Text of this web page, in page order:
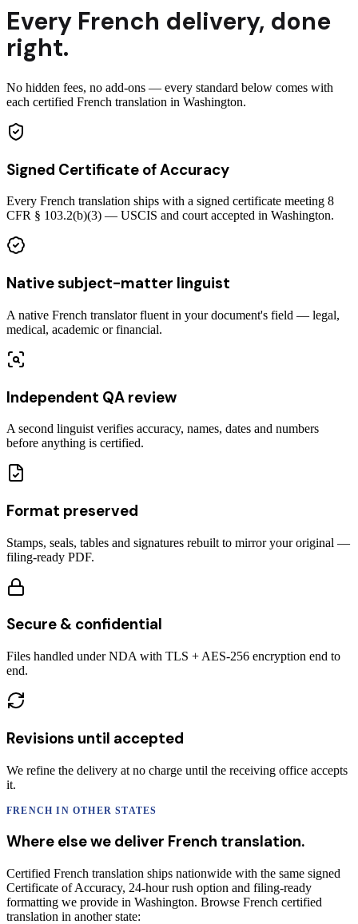
Every French delivery, done
right.
No hidden fees, no add-ons — every standard below comes with
each certified French translation in Washington.
Signed Certificate of Accuracy
Every French translation ships with a signed certificate meeting 8
CFR § 103.2(b)(3) — USCIS and court accepted in Washington.
Native subject-matter linguist
A native French translator fluent in your document's field — legal,
medical, academic or financial.
Independent QA review
A second linguist verifies accuracy, names, dates and numbers
before anything is certified.
Format preserved
Stamps, seals, tables and signatures rebuilt to mirror your original —
filing-ready PDF.
Secure & confidential
Files handled under NDA with TLS + AES-256 encryption end to
end.
Revisions until accepted
We refine the delivery at no charge until the receiving office accepts
it.
FRENCH IN OTHER STATES
Where else we deliver French translation.
Certified French translation ships nationwide with the same signed
Certificate of Accuracy, 24-hour rush option and filing-ready
formatting we provide in Washington. Browse French certified
translation in another state: